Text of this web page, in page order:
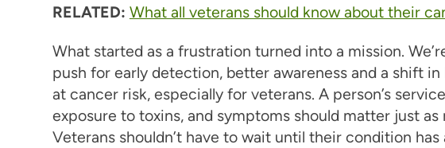
RELATED: What all veterans should know about their
What started as a frustration turned into a mission.
push for early detection, better awareness and a shift
at cancer risk, especially for veterans. A person’s
exposure to toxins, and symptoms should matter just as
Veterans shouldn’t have to wait until their condition has